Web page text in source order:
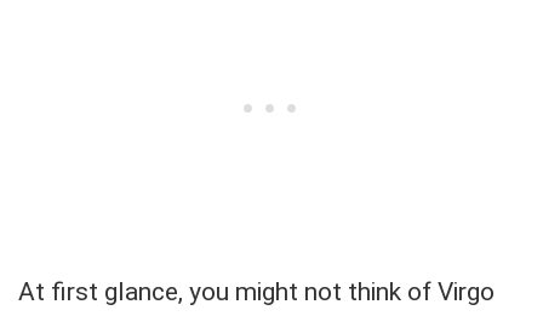
At first glance, you might not think of Virgo